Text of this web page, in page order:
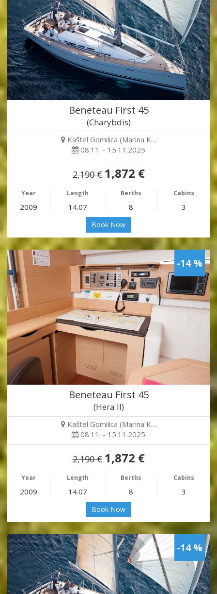
Beneteau First 45
(Charybdis)
Kaštel Gomilica (Marina K…
08.11. - 15.11.2025
2,190 € 1,872 €
Year Length Berths Cabins
2009 14.07 8 3
Book Now
-14 %
Beneteau First 45
(Hera II)
Kaštel Gomilica (Marina K…
08.11. - 15.11.2025
2,190 € 1,872 €
Year Length Berths Cabins
2009 14.07 8 3
Book Now
-14 %